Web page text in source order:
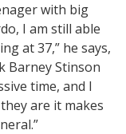
with big
I am still able
at 37,” he says,
Barney Stinson
time, and I
are it makes